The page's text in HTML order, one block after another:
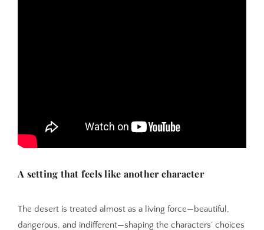
A setting that feels like another character
The desert is treated almost as a living force—beautiful,
dangerous, and indifferent—shaping the characters’ choices